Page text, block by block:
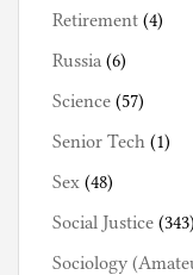
Retirement (4)
Russia (6)
Science (57)
Senior Tech (1)
Sex (48)
Social Justice (343)
Sociology